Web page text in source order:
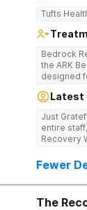
Tufts
Bedrock
the ARK
designed
culturally
Center
causes of
historical
country. We appreciate each individual and structure your treatment
such as;
program,
Latest
Just
entire
Recovery
Fewer
The